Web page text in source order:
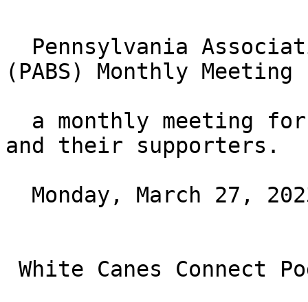
(PABS) Monthly Meeting
and their supporters.